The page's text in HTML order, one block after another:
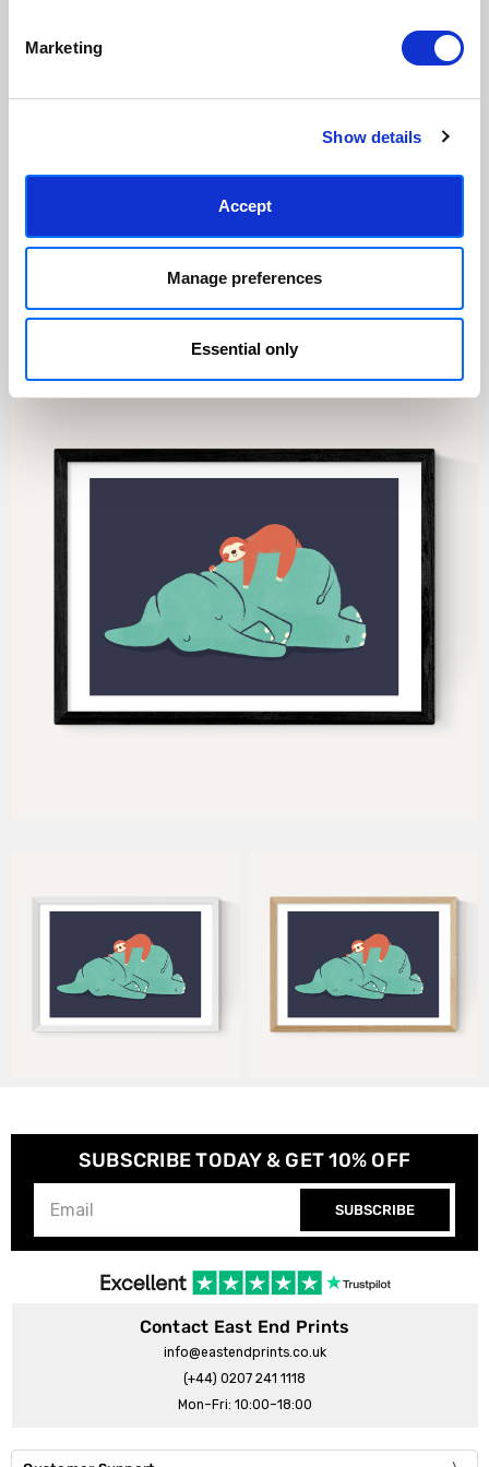
Marketing
Show details
Accept
Manage preferences
Essential only
Made to order in the UK Easy to handle & hang
clear.
Supporting artists
the artist who created it. A
community of artists, all fairly
Rated “Excellent”
outstanding service and to
finding you art that you'll love for
SUBSCRIBE TODAY & GET 10% OFF
SUBSCRIBE
Contact East End Prints
info@eastendprints.co.uk
(+44) 0207 241 1118
Mon–Fri: 10:00–18:00